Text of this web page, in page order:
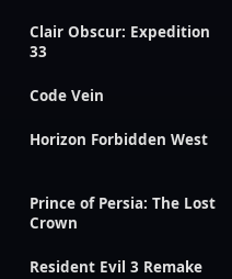
Clair Obscur: Expedition
33
Code Vein
Horizon Forbidden West
Prince of Persia: The Lost
Crown
Resident Evil 3 Remake